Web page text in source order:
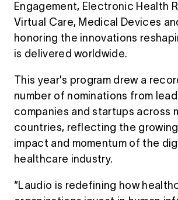
Engagement, Electronic Health
Virtual Care, Medical Devices
honoring the innovations
is delivered worldwide.
This year's program drew a
number of nominations from
companies and startups across
countries, reflecting the growing
impact and momentum of the
healthcare industry.
“Laudio is redefining how